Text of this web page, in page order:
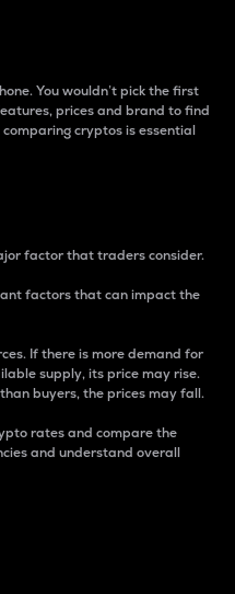
You wouldn’t pick the first
prices and brand to find
cryptos is essential
factor that traders consider.
factors that can impact the
If there is more demand for
supply, its price may rise.
buyers, the prices may fall.
rates and compare the
and understand overall